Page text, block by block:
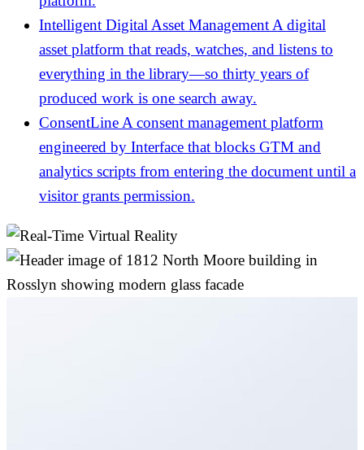
Intelligent Digital Asset Management A digital
asset platform that reads, watches, and listens to
everything in the library—so thirty years of
produced work is one search away.
ConsentLine A consent management platform
engineered by Interface that blocks GTM and
analytics scripts from entering the document until a
visitor grants permission.